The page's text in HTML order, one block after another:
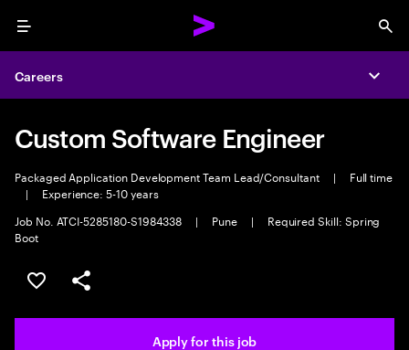
Menu
Careers
Custom Software Engineer
Packaged Application Development Team Lead/Consultant |
Full time
|
Experience: 5-10 years
Job No. ATCI-5285180-S1984338
| Pune |
Required Skill: Spring
Boot
Save this job
Share this job
Apply for this job